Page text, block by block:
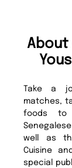
About
Take a
matches,
foods to
well as
Cuisine
special